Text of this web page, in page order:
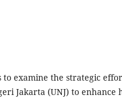
to examine the strategic
Jakarta (UNJ) to enhance